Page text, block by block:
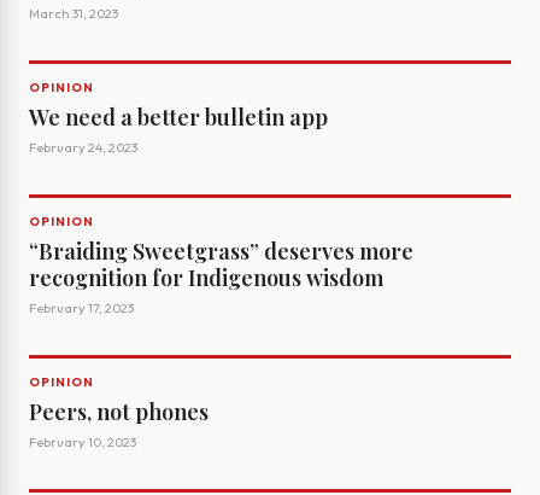
March 31, 2023
OPINION
We need a better bulletin app
February 24, 2023
OPINION
“Braiding Sweetgrass” deserves more
recognition for Indigenous wisdom
February 17, 2023
OPINION
Peers, not phones
February 10, 2023